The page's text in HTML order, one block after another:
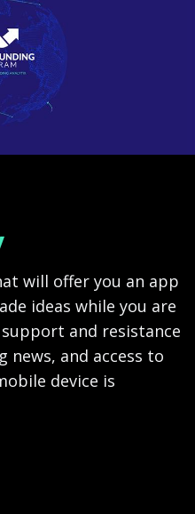
will offer you an app
ideas while you are
and resistance
news, and access to
device is